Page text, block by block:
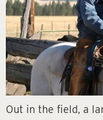
Out in the field, a